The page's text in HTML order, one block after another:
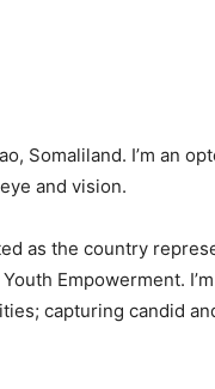
Somaliland. I’m an
and vision.
as the country
Empowerment.
capturing candid